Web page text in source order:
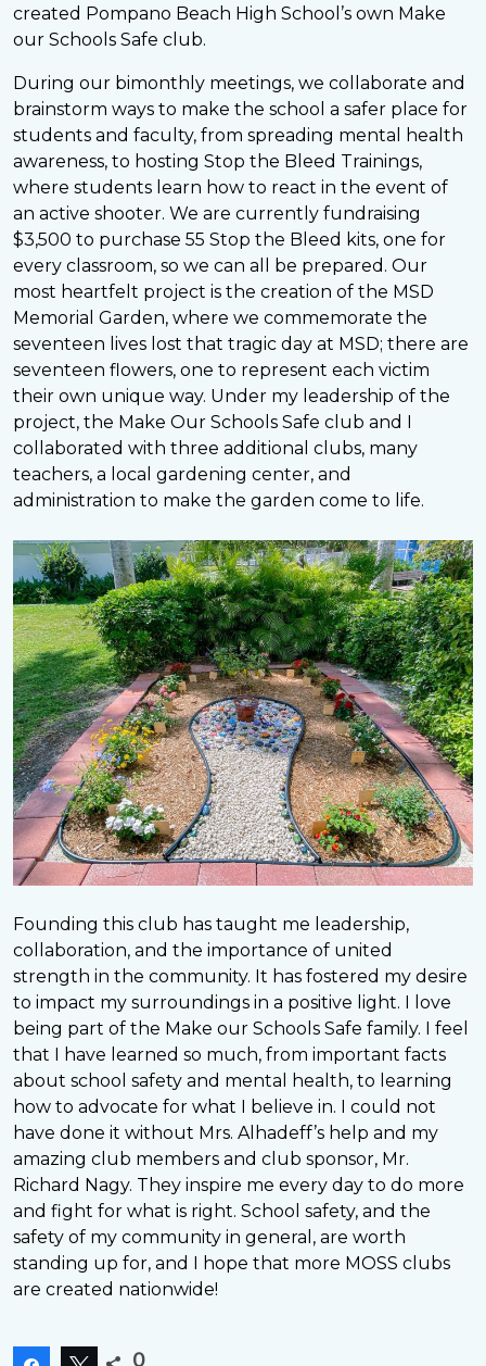
created Pompano Beach High School’s own Make
our Schools Safe club.
During our bimonthly meetings, we collaborate and
brainstorm ways to make the school a safer place for
students and faculty, from spreading mental health
awareness, to hosting Stop the Bleed Trainings,
where students learn how to react in the event of
an active shooter. We are currently fundraising
$3,500 to purchase 55 Stop the Bleed kits, one for
every classroom, so we can all be prepared. Our
most heartfelt project is the creation of the MSD
Memorial Garden, where we commemorate the
seventeen lives lost that tragic day at MSD; there are
seventeen flowers, one to represent each victim
their own unique way. Under my leadership of the
project, the Make Our Schools Safe club and I
collaborated with three additional clubs, many
teachers, a local gardening center, and
administration to make the garden come to life.
Founding this club has taught me leadership,
collaboration, and the importance of united
strength in the community. It has fostered my desire
to impact my surroundings in a positive light. I love
being part of the Make our Schools Safe family. I feel
that I have learned so much, from important facts
about school safety and mental health, to learning
how to advocate for what I believe in. I could not
have done it without Mrs. Alhadeff’s help and my
amazing club members and club sponsor, Mr.
Richard Nagy. They inspire me every day to do more
and fight for what is right. School safety, and the
safety of my community in general, are worth
standing up for, and I hope that more MOSS clubs
are created nationwide!
0